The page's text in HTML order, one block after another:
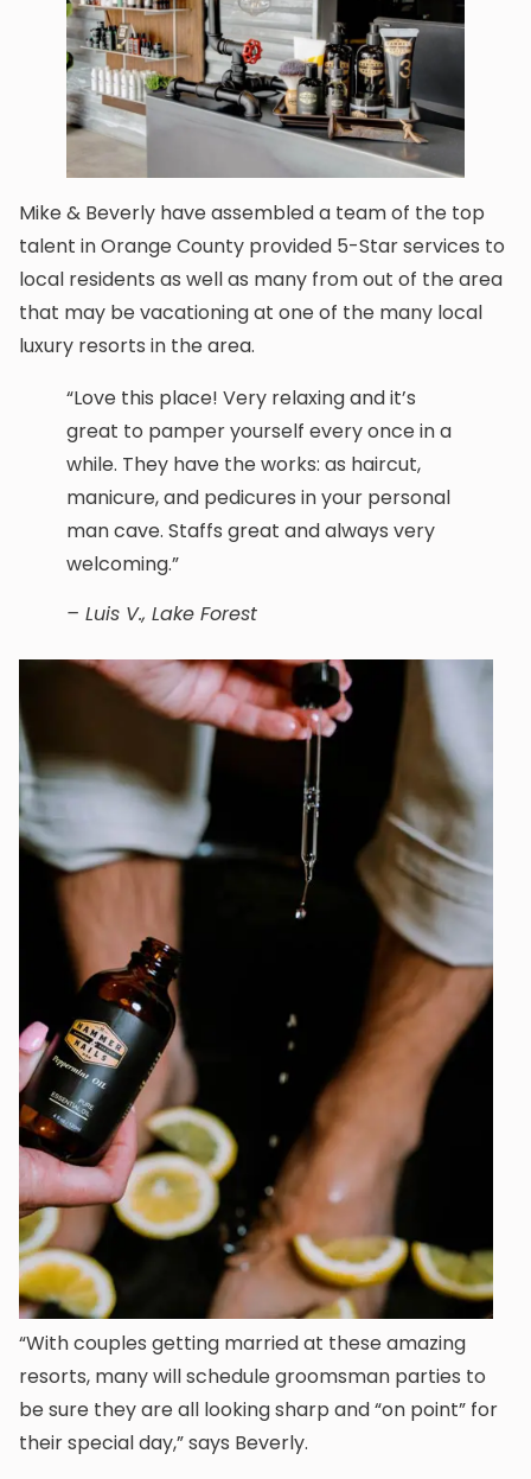
Mike & Beverly have assembled a team of the top
talent in Orange County provided 5-Star services to
local residents as well as many from out of the area
that may be vacationing at one of the many local
luxury resorts in the area.
“Love this place! Very relaxing and it’s
great to pamper yourself every once in a
while. They have the works: as haircut,
manicure, and pedicures in your personal
man cave. Staffs great and always very
welcoming.”
– Luis V., Lake Forest
“With couples getting married at these amazing
resorts, many will schedule groomsman parties to
be sure they are all looking sharp and “on point” for
their special day,” says Beverly.